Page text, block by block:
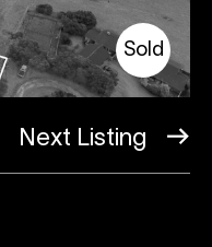
Sold
Next Listing